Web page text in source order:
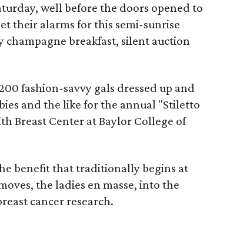
well before the doors opened to
their alarms for this semi-sunrise
breakfast, silent auction
fashion-savvy gals dressed up and
and the like for the annual "Stiletto
Breast Center at Baylor College of
benefit that traditionally begins at
the ladies en masse, into the
cancer research.